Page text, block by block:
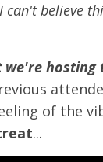
can't believe
hosting
of the
...